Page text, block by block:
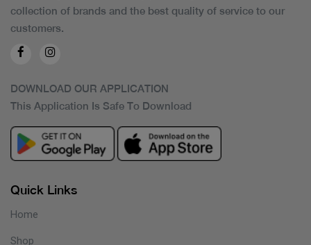
collection of brands and the best quality of service to our
customers.
DOWNLOAD OUR APPLICATION
This Application Is Safe To Download
Quick Links
Home
Shop